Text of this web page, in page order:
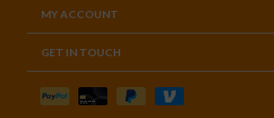
MY ACCOUNT
GET IN TOUCH